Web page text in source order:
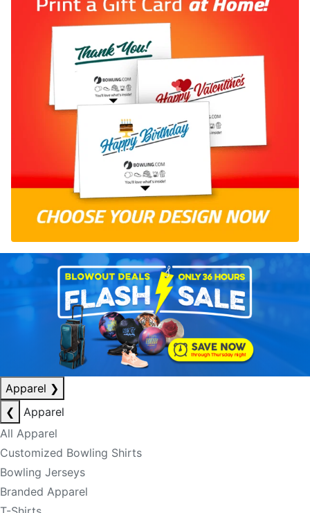
Apparel ❯
❮
Apparel
All Apparel
Customized Bowling Shirts
Bowling Jerseys
Branded Apparel